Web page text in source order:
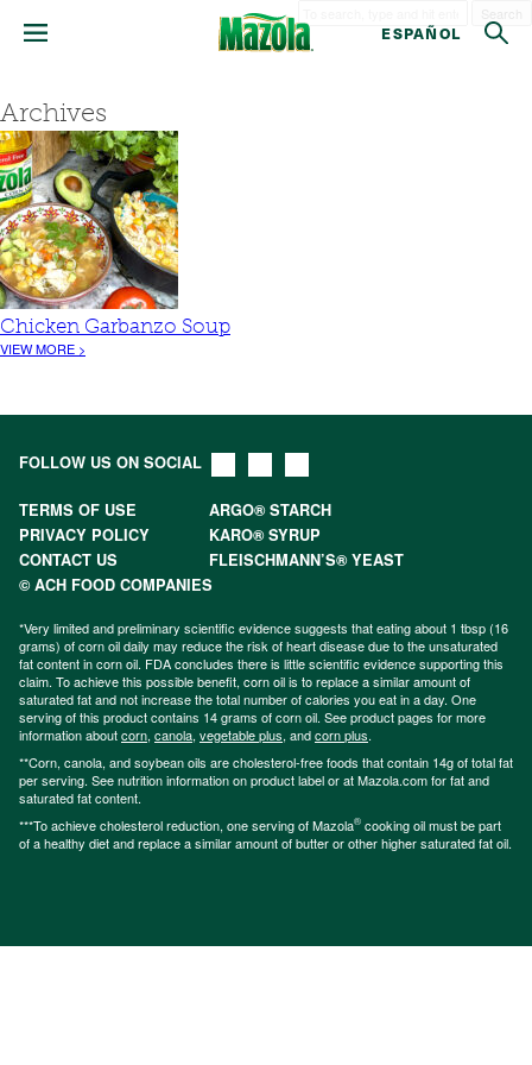
ESPAÑOL
Archives
Chicken Garbanzo Soup
VIEW MORE >
FOLLOW US ON SOCIAL
TERMS OF USE
ARGO® STARCH
PRIVACY POLICY
KARO® SYRUP
CONTACT US
FLEISCHMANN’S® YEAST
© ACH FOOD COMPANIES
*Very limited and preliminary scientific evidence suggests that eating about 1 tbsp (16
grams) of corn oil daily may reduce the risk of heart disease due to the unsaturated
fat content in corn oil. FDA concludes there is little scientific evidence supporting this
claim. To achieve this possible benefit, corn oil is to replace a similar amount of
saturated fat and not increase the total number of calories you eat in a day. One
serving of this product contains 14 grams of corn oil. See product pages for more
information aboutcorn, canola, vegetable plus, andcorn plus.
**Corn, canola, and soybean oils are cholesterol-free foods that contain 14g of total fat
per serving. See nutrition information on product label or at Mazola.com for fat and
saturated fat content.
***To achieve cholesterol reduction, one serving of Mazola® cooking oil must be part
of a healthy diet and replace a similar amount of butter or other higher saturated fat oil.